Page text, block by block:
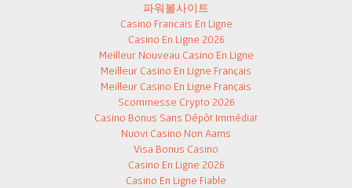
파워볼사이트
Casino Francais En Ligne
Casino En Ligne 2026
Meilleur Nouveau Casino En Ligne
Meilleur Casino En Ligne Français
Meilleur Casino En Ligne Français
Scommesse Crypto 2026
Casino Bonus Sans Dépôt Immédiat
Nuovi Casino Non Aams
Visa Bonus Casino
Casino En Ligne 2026
Casino En Ligne Fiable